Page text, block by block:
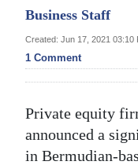
Bermuda
Budget
Election
2025
Business Staff
Created: Jun 17, 2021 03:10
1 Comment
Private equity
announced a
in Bermudian-